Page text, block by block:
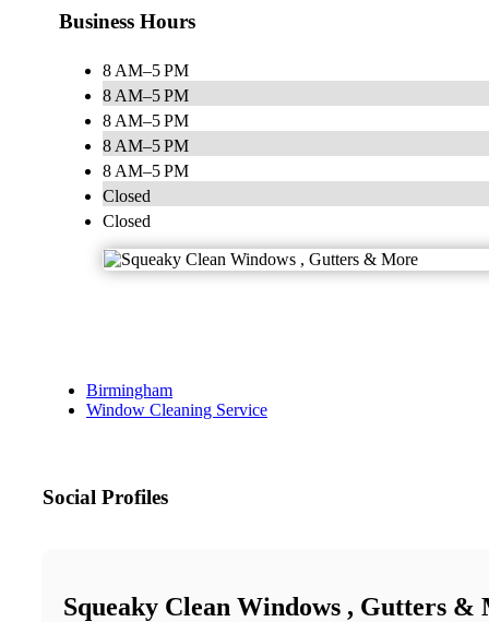
Business Hours
8 AM–5 PM
8 AM–5 PM
8 AM–5 PM
8 AM–5 PM
8 AM–5 PM
Closed
Closed
Birmingham
Window Cleaning Service
Social Profiles
Squeaky Clean Windows , Gutters &